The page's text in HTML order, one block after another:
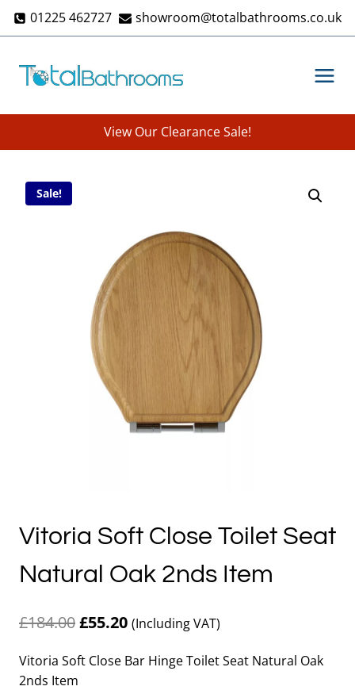
Skip 01225 462727 showroom@totalbathrooms.co.uk
View Our Clearance Sale!
Sale!
Vitoria Soft Close Toilet Seat
Natural Oak 2nds Item
£184.00Original
was:
£55.20Current
is:
(Including VAT)
Vitoria Soft Close Bar Hinge Toilet Seat Natural Oak
2nds Item